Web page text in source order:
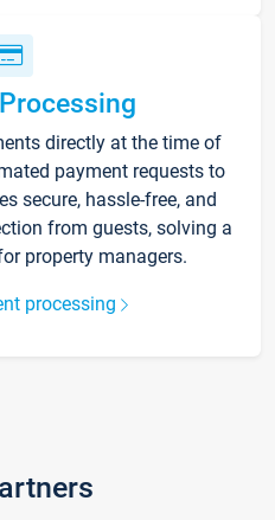
directly at the time of
payment requests to
secure, hassle-free, and
from guests, solving a
property managers.
processing